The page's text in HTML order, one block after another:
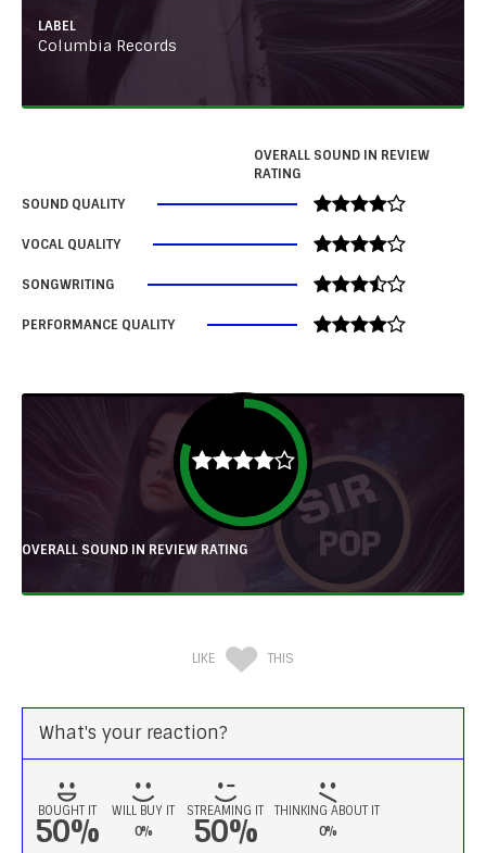
LABEL
Columbia Records
OVERALL SOUND IN REVIEW
RATING
SOUND QUALITY
VOCAL QUALITY
SONGWRITING
PERFORMANCE QUALITY
OVERALL SOUND IN REVIEW RATING
LIKE THIS
What's your reaction?
BOUGHT IT
50%
WILL BUY IT
0%
STREAMING IT
50%
THINKING ABOUT IT
0%